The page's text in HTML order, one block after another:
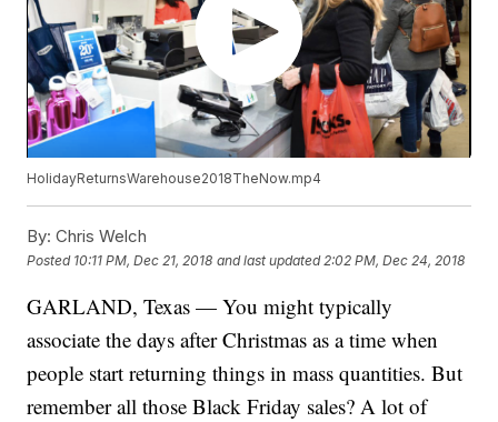
HolidayReturnsWarehouse2018TheNow.mp4
By: Chris Welch
Posted 10:11 PM, Dec 21, 2018 and last updated 2:02 PM, Dec 24, 2018
GARLAND, Texas — You might typically
associate the days after Christmas as a time when
people start returning things in mass quantities. But
remember all those Black Friday sales? A lot of